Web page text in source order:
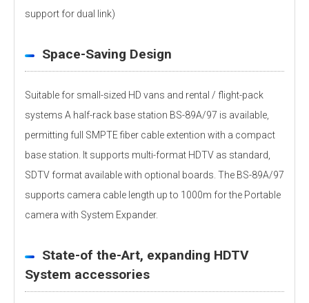
support for dual link)
Space-Saving Design
Suitable for small-sized HD vans and rental / flight-pack
systems A half-rack base station BS-89A/97 is available,
permitting full SMPTE fiber cable extention with a compact
base station. It supports multi-format HDTV as standard,
SDTV format available with optional boards. The BS-89A/97
supports camera cable length up to 1000m for the Portable
camera with System Expander.
State-of the-Art, expanding HDTV
System accessories